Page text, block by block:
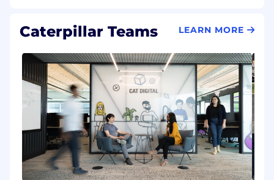
Caterpillar Teams LEARN MORE